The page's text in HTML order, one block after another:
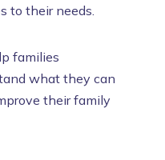
to their needs.
families
what they can
their family